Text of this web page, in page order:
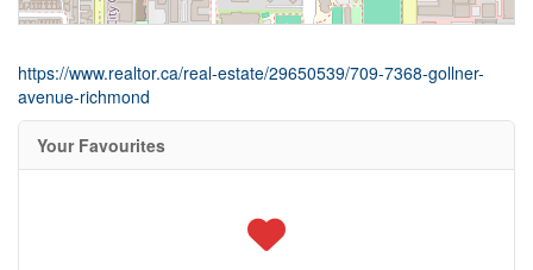
https://www.realtor.ca/real-estate/29650539/709-7368-gollner-
avenue-richmond
Your Favourites